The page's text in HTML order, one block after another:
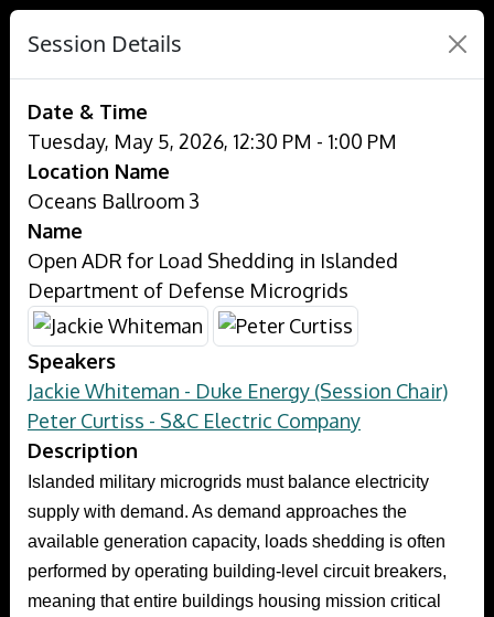
Session Details
Date & Time
Tuesday, May 5, 2026, 12:30 PM - 1:00 PM
Location Name
Oceans Ballroom 3
Name
Open ADR for Load Shedding in Islanded
Department of Defense Microgrids
Speakers
Jackie Whiteman - Duke Energy (Session Chair)
Peter Curtiss - S&C Electric Company
Description
Islanded military microgrids must balance electricity
supply with demand. As demand approaches the
available generation capacity, loads shedding is often
performed by operating building-level circuit breakers,
meaning that entire buildings housing mission critical